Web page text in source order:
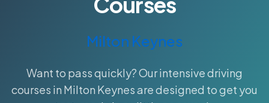
Milton Keynes
Want to pass quickly? Our intensive driving
courses in Milton Keynes are designed to get you